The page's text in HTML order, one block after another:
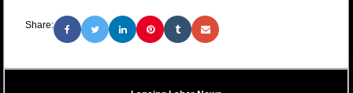
Share: